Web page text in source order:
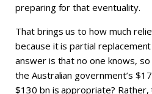
preparing for that eventuality.
That brings us to how much
because it is partial
answer is that no one knows,
the Australian government’s
$130 bn is appropriate?